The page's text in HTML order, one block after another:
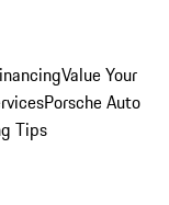
Value Your
Porsche Auto
Tips